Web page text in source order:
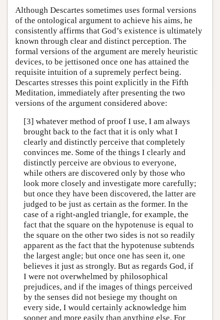
Although Descartes sometimes uses formal versions
of the ontological argument to achieve his aims, he
consistently affirms that God’s existence is ultimately
known through clear and distinct perception. The
formal versions of the argument are merely heuristic
devices, to be jettisoned once one has attained the
requisite intuition of a supremely perfect being.
Descartes stresses this point explicitly in the Fifth
Meditation, immediately after presenting the two
versions of the argument considered above:
[3] whatever method of proof I use, I am always
brought back to the fact that it is only what I
clearly and distinctly perceive that completely
convinces me. Some of the things I clearly and
distinctly perceive are obvious to everyone,
while others are discovered only by those who
look more closely and investigate more carefully;
but once they have been discovered, the latter are
judged to be just as certain as the former. In the
case of a right-angled triangle, for example, the
fact that the square on the hypotenuse is equal to
the square on the other two sides is not so readily
apparent as the fact that the hypotenuse subtends
the largest angle; but once one has seen it, one
believes it just as strongly. But as regards God, if
I were not overwhelmed by philosophical
prejudices, and if the images of things perceived
by the senses did not besiege my thought on
every side, I would certainly acknowledge him
sooner and more easily than anything else. For